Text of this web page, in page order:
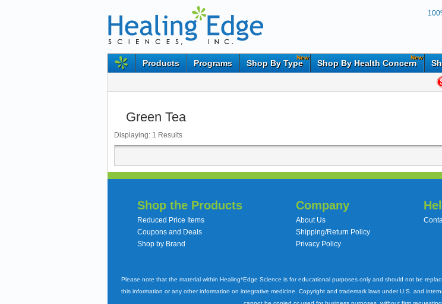
Products Programs
New
Shop By Type
New
Shop By Health Concern
Green Tea
Displaying: 1 Results
Shop the Products
Reduced Price Items
Coupons and Deals
Shop by Brand
Company
About Us
Shipping/Return Policy
Privacy Policy
Please note that the material within Healing*Edge Science is for educational purposes only and should not be
this information or any other information on integrative medicine. Copyright and trademark laws under U.S. and